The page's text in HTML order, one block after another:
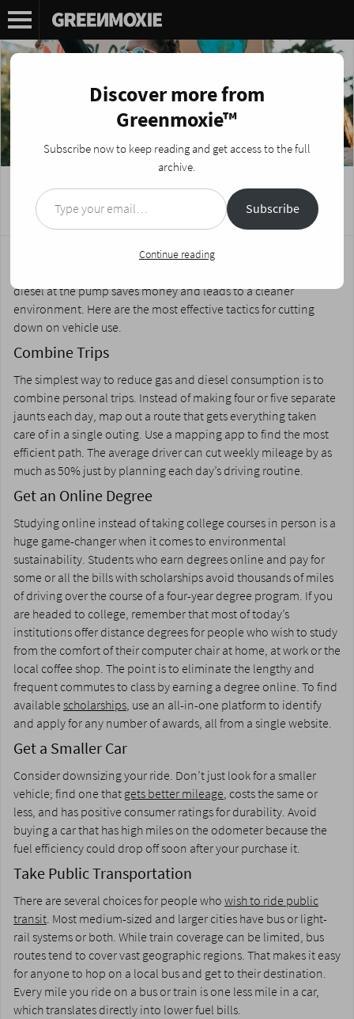
4 Ways to Use Less Gas
Posted on May 4, 2023 by Nikki Fotheringham
For millions of vehicle owners, the recent price hikes at the gas
diesel at the pump saves money and leads to a cleaner
environment. Here are the most effective tactics for cutting
down on vehicle use.
Combine Trips
The simplest way to reduce gas and diesel consumption is to
combine personal trips. Instead of making four or five separate
jaunts each day, map out a route that gets everything taken
care of in a single outing. Use a mapping app to find the most
efficient path. The average driver can cut weekly mileage by as
much as 50% just by planning each day’s driving routine.
Get an Online Degree
Studying online instead of taking college courses in person is a
huge game-changer when it comes to environmental
sustainability. Students who earn degrees online and pay for
some or all the bills with scholarships avoid thousands of miles
of driving over the course of a four-year degree program. If you
are headed to college, remember that most of today’s
institutions offer distance degrees for people who wish to study
from the comfort of their computer chair at home, at work or the
local coffee shop. The point is to eliminate the lengthy and
frequent commutes to class by earning a degree online. To find
availablescholarships, use an all-in-one platform to identify
and apply for any number of awards, all from a single website.
Get a Smaller Car
Consider downsizing your ride. Don’t just look for a smaller
vehicle; find one thatgets better mileage, costs the same or
less, and has positive consumer ratings for durability. Avoid
buying a car that has high miles on the odometer because the
fuel efficiency could drop off soon after your purchase it.
Take Public Transportation
There are several choices for people whowish to ride public
transit. Most medium-sized and larger cities have bus or light-
rail systems or both. While train coverage can be limited, bus
routes tend to cover vast geographic regions. That makes it easy
for anyone to hop on a local bus and get to their destination.
Every mile you ride on a bus or train is one less mile in a car,
which translates directly into lower fuel bills.
Discover more from
Greenmoxie™
Subscribe now to keep reading and get access to the full
archive.
Type your email…
Subscribe
Continue reading